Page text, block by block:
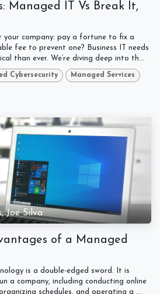
Managed IT Vs Break It,
your company: pay a fortune to fix a
fee to prevent one? Business IT needs
than ever. We’re diving deep into th...
Cybersecurity Managed Services
Joe Silva
of a Managed
is a double-edged sword. It is
a company, including conducting online
schedules, and operating a ...